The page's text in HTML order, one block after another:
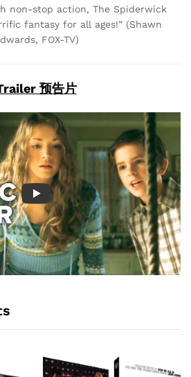
non-stop action, The Spiderwick
fantasy for all ages!” (Shawn
FOX-TV)
预告片